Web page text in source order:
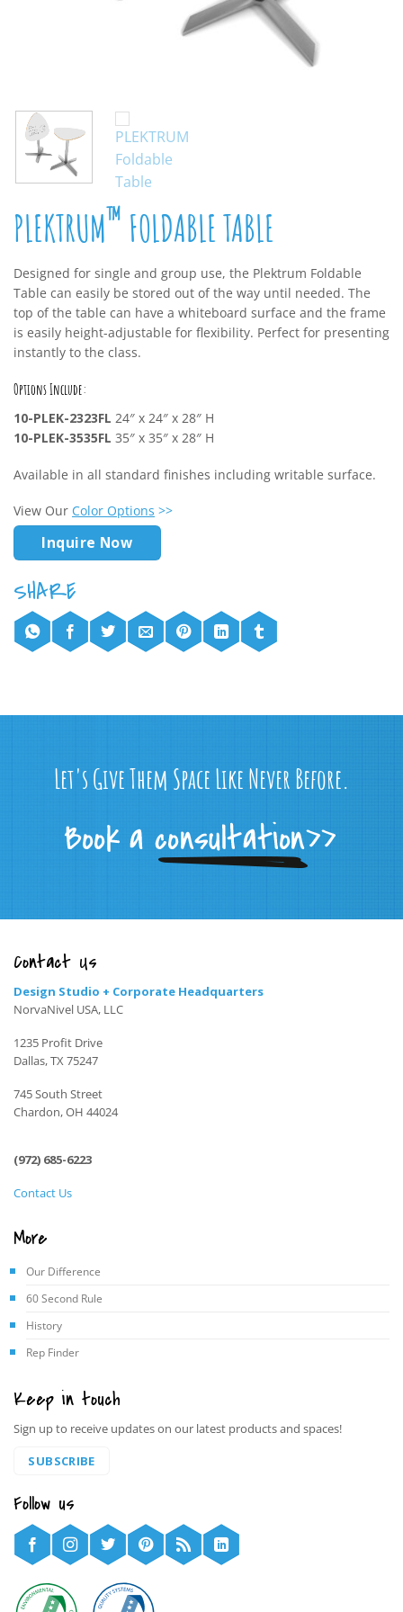
PLEKTRUM™ FOLDABLE TABLE
Designed for single and group use, the Plektrum Foldable
Table can easily be stored out of the way until needed. The
top of the table can have a whiteboard surface and the frame
is easily height-adjustable for flexibility. Perfect for presenting
instantly to the class.
Options Include:
10-PLEK-2323FL 24″ x 24″ x 28″ H
10-PLEK-3535FL 35″ x 35″ x 28″ H
Available in all standard finishes including writable surface.
View Our Color Options >>
Inquire Now
Let's Give Them Space Like Never Before.
Contact Us
Design Studio + Corporate Headquarters
NorvaNivel USA, LLC
1235 Profit Drive
Dallas, TX 75247
745 South Street
Chardon, OH 44024
(972) 685-6223
Contact Us
More
Our Difference
60 Second Rule
History
Rep Finder
Keep in touch
Sign up to receive updates on our latest products and spaces!
SUBSCRIBE
Follow us